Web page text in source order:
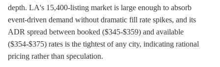
depth. LA's 15,400-listing market is large enough to absorb
event-driven demand without dramatic fill rate spikes, and its
ADR spread between booked ($345-$359) and available
($354-$375) rates is the tightest of any city, indicating rational
pricing rather than speculation.